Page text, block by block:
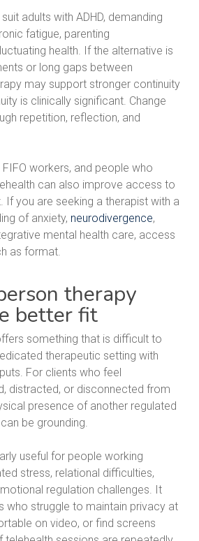
adults with ADHD, demanding
fatigue, parenting
health. If the alternative is
or long gaps between
may support stronger continuity
is clinically significant. Change
repetition, reflection, and
workers, and people who
can also improve access to
If you are seeking a therapist with a
of anxiety, neurodivergence,
mental health care, access
as format.
therapy
better fit
something that is difficult to
therapeutic setting with
For clients who feel
distracted, or disconnected from
presence of another regulated
be grounding.
useful for people working
stress, relational difficulties,
regulation challenges. It
who struggle to maintain privacy at
on video, or find screens